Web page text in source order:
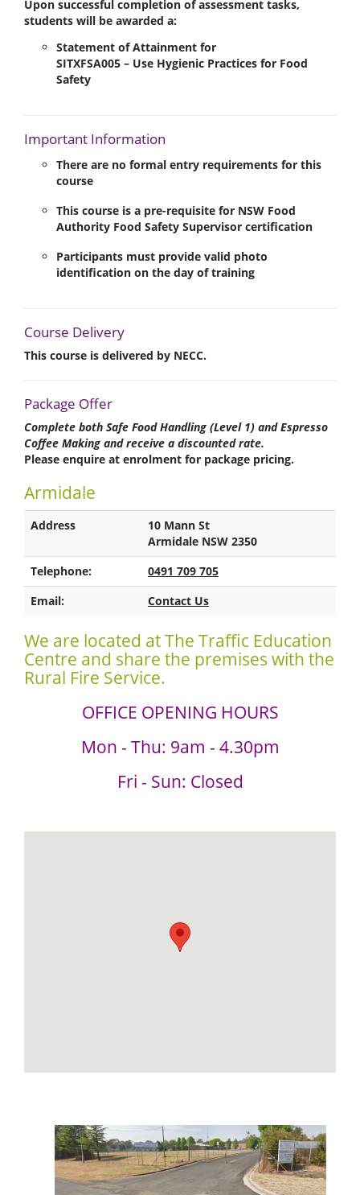
Upon successful completion of assessment tasks,
students will be awarded a:
Statement of Attainment for
SITXFSA005 – Use Hygienic Practices for Food
Safety
Important Information
There are no formal entry requirements for this
course
This course is a pre-requisite for NSW Food
Authority Food Safety Supervisor certification
Participants must provide valid photo
identification on the day of training
Course Delivery
This course is delivered by NECC.
Package Offer
Complete both Safe Food Handling (Level 1) and Espresso
Coffee Making and receive a discounted rate.
Please enquire at enrolment for package pricing.
Armidale
Address
10 Mann St
Armidale NSW 2350
Telephone:
0491 709 705
Email:
Contact Us
We are located at The Traffic Education
Centre and share the premises with the
Rural Fire Service.
OFFICE OPENING HOURS
Mon - Thu: 9am - 4.30pm
Fri - Sun: Closed